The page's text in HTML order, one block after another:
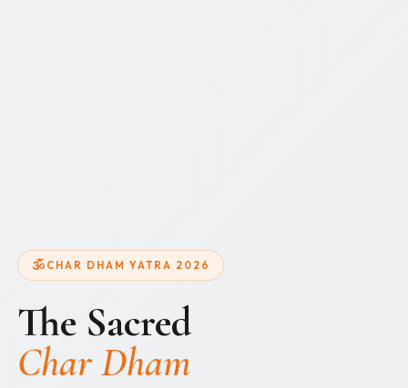
CHAR DHAM YATRA 2026
The Sacred
Char Dham